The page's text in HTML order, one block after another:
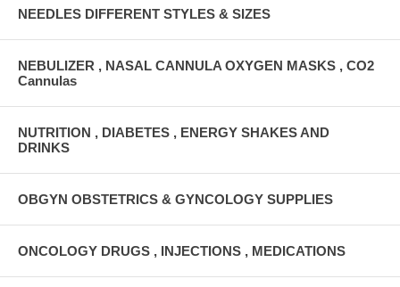
NEEDLES DIFFERENT STYLES & SIZES
NEBULIZER , NASAL CANNULA OXYGEN MASKS , CO2
Cannulas
NUTRITION , DIABETES , ENERGY SHAKES AND
DRINKS
OBGYN OBSTETRICS & GYNCOLOGY SUPPLIES
ONCOLOGY DRUGS , INJECTIONS , MEDICATIONS